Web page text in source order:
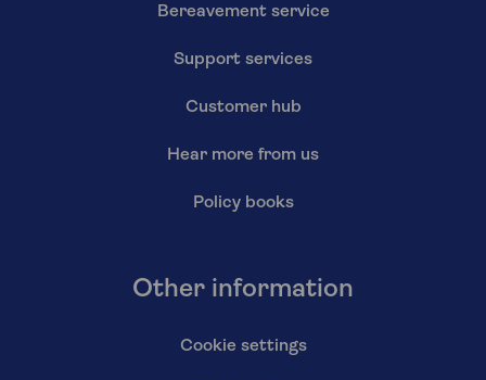
Bereavement service
Support services
Customer hub
Hear more from us
Policy books
Other information
Cookie settings